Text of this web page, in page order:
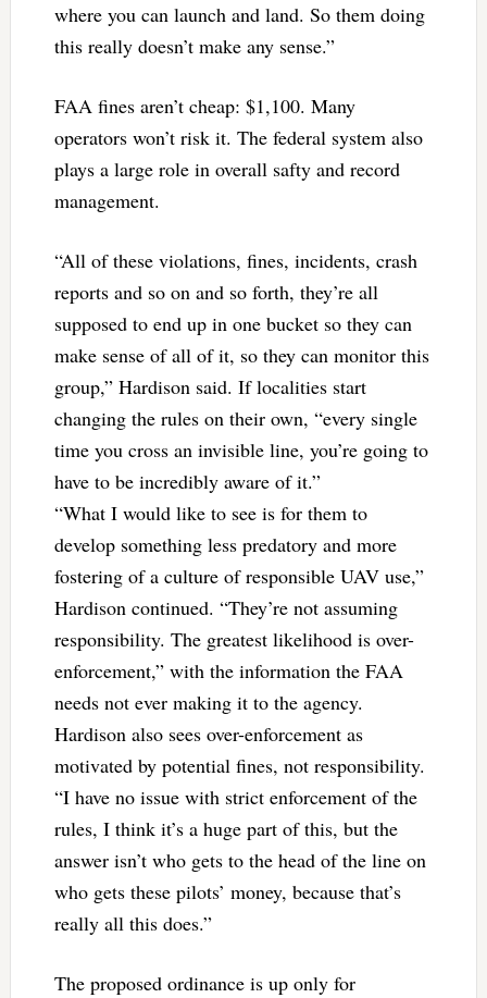
where you can launch and land. So them doing
this really doesn’t make any sense.”
FAA fines aren’t cheap: $1,100. Many
operators won’t risk it. The federal system also
plays a large role in overall safty and record
management.
“All of these violations, fines, incidents, crash
reports and so on and so forth, they’re all
supposed to end up in one bucket so they can
make sense of all of it, so they can monitor this
group,” Hardison said. If localities start
changing the rules on their own, “every single
time you cross an invisible line, you’re going to
have to be incredibly aware of it.”
“What I would like to see is for them to
develop something less predatory and more
fostering of a culture of responsible UAV use,”
Hardison continued. “They’re not assuming
responsibility. The greatest likelihood is over-
enforcement,” with the information the FAA
needs not ever making it to the agency.
Hardison also sees over-enforcement as
motivated by potential fines, not responsibility.
“I have no issue with strict enforcement of the
rules, I think it’s a huge part of this, but the
answer isn’t who gets to the head of the line on
who gets these pilots’ money, because that’s
really all this does.”
The proposed ordinance is up only for